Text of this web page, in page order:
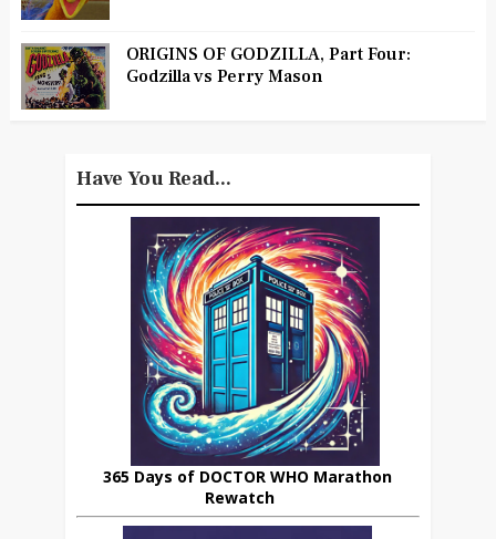
ORIGINS OF GODZILLA, Part Four:
Godzilla vs Perry Mason
Have You Read...
365 Days of DOCTOR WHO Marathon
Rewatch